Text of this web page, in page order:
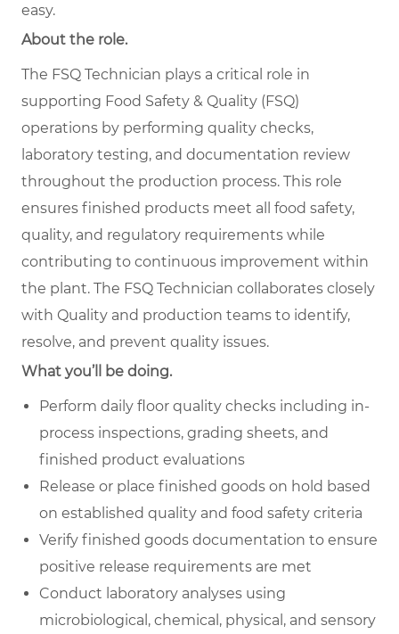
easy.
About the role.
The FSQ Technician plays a critical role in
supporting Food Safety & Quality (FSQ)
operations by performing quality checks,
laboratory testing, and documentation review
throughout the production process. This role
ensures finished products meet all food safety,
quality, and regulatory requirements while
contributing to continuous improvement within
the plant. The FSQ Technician collaborates closely
with Quality and production teams to identify,
resolve, and prevent quality issues.
What you’ll be doing.
Perform daily floor quality checks including in-
process inspections, grading sheets, and
finished product evaluations
Release or place finished goods on hold based
on established quality and food safety criteria
Verify finished goods documentation to ensure
positive release requirements are met
Conduct laboratory analyses using
microbiological, chemical, physical, and sensory